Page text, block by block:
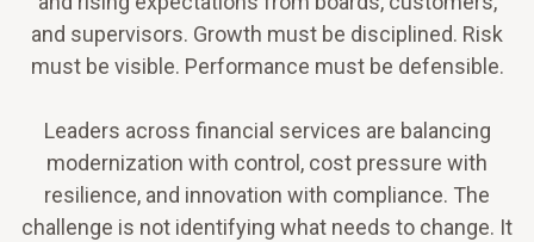
and supervisors. Growth must be disciplined. Risk
must be visible. Performance must be defensible.
Leaders across financial services are balancing
modernization with control, cost pressure with
resilience, and innovation with compliance. The
challenge is not identifying what needs to change. It